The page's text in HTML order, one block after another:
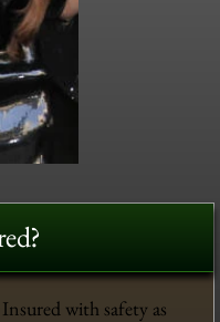
with safety as